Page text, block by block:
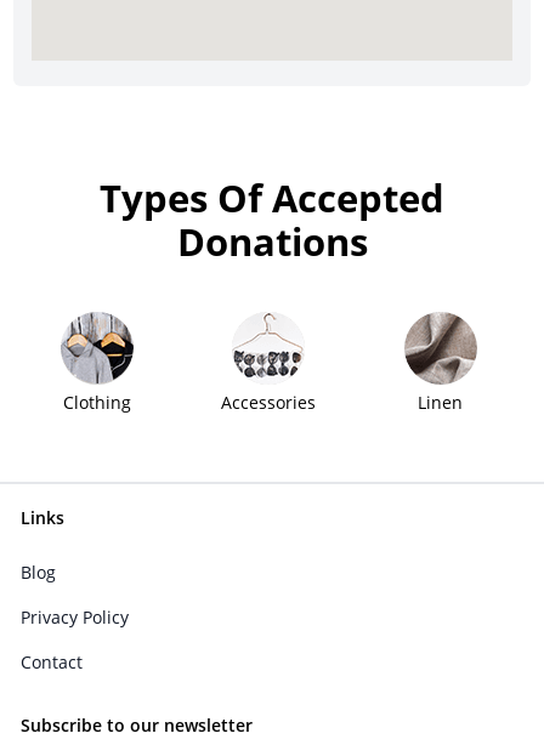
Types Of Accepted
Donations
Clothing Accessories Linen
Links
Blog
Privacy Policy
Contact
Subscribe to our newsletter